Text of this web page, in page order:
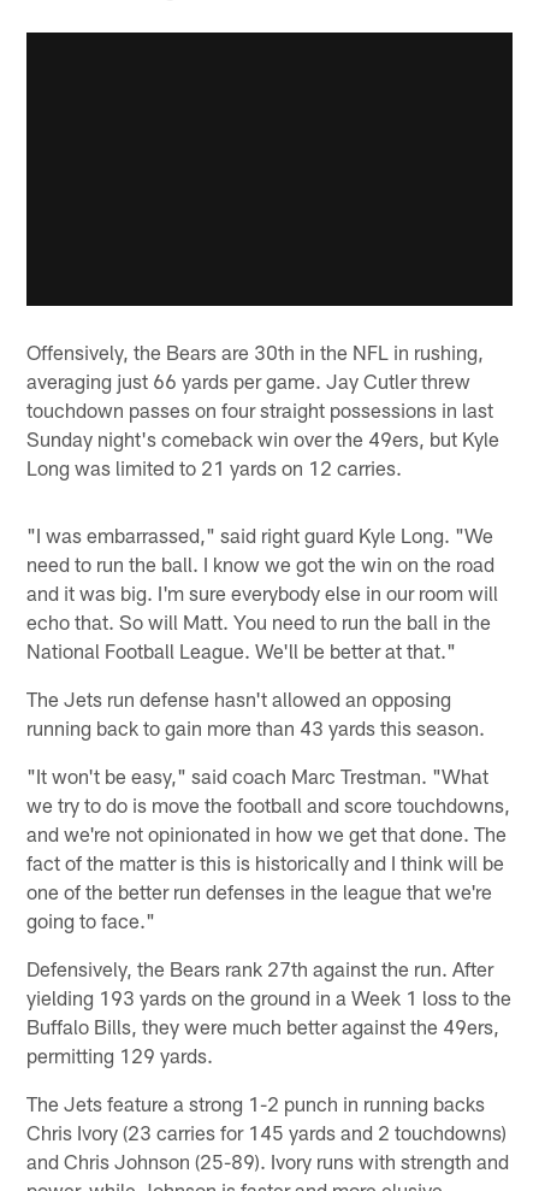
Offensively, the Bears are 30th in the NFL in rushing,
averaging just 66 yards per game. Jay Cutler threw
touchdown passes on four straight possessions in last
Sunday night's comeback win over the 49ers, but Kyle
Long was limited to 21 yards on 12 carries.
"I was embarrassed," said right guard Kyle Long. "We
need to run the ball. I know we got the win on the road
and it was big. I'm sure everybody else in our room will
echo that. So will Matt. You need to run the ball in the
National Football League. We'll be better at that."
The Jets run defense hasn't allowed an opposing
running back to gain more than 43 yards this season.
"It won't be easy," said coach Marc Trestman. "What
we try to do is move the football and score touchdowns,
and we're not opinionated in how we get that done. The
fact of the matter is this is historically and I think will be
one of the better run defenses in the league that we're
going to face."
Defensively, the Bears rank 27th against the run. After
yielding 193 yards on the ground in a Week 1 loss to the
Buffalo Bills, they were much better against the 49ers,
permitting 129 yards.
The Jets feature a strong 1-2 punch in running backs
Chris Ivory (23 carries for 145 yards and 2 touchdowns)
and Chris Johnson (25-89). Ivory runs with strength and